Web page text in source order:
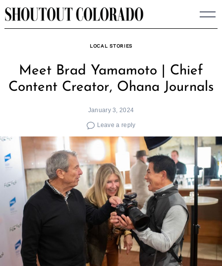
Skip
to
LOCAL STORIES
Meet Brad Yamamoto | Chief
Content Creator, Ohana Journals
January 3, 2024
Leave a reply